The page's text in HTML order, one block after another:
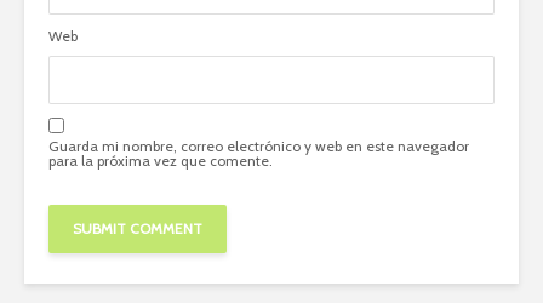
Web
Guarda mi nombre, correo electrónico y web en este navegador
para la próxima vez que comente.